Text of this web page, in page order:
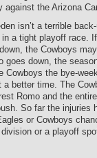
against the Arizona
isn’t a terrible
a tight playoff race.
the Cowboys
goes down, the
Cowboys the bye-
a better time. The
Romo and the
So far the injuries
or Cowboys
or a playoff